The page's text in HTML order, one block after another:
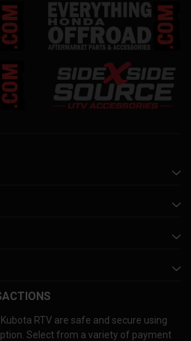
RTV are safe and secure using
Select from a variety of payment